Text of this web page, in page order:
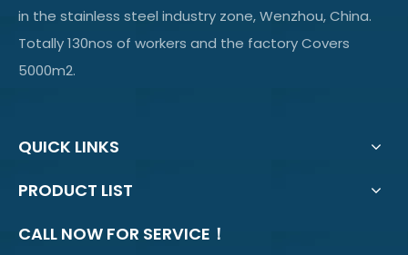
in the stainless steel industry zone, Wenzhou, China.
Totally 130nos of workers and the factory Covers
5000m2.
QUICK LINKS
PRODUCT LIST
CALL NOW FOR SERVICE！